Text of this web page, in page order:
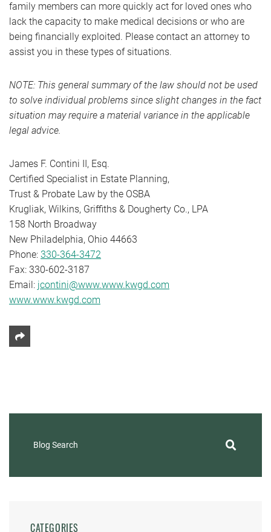
family members can more quickly act for loved ones who
lack the capacity to make medical decisions or who are
being financially exploited. Please contact an attorney to
assist you in these types of situations.
NOTE: This general summary of the law should not be used
to solve individual problems since slight changes in the fact
situation may require a material variance in the applicable
legal advice.
James F. Contini II, Esq.
Certified Specialist in Estate Planning,
Trust & Probate Law by the OSBA
Krugliak, Wilkins, Griffiths & Dougherty Co., LPA
158 North Broadway
New Philadelphia, Ohio 44663
Phone: 330-364-3472
Fax: 330-602-3187
Email: jcontini@www.www.kwgd.com
www.www.kwgd.com
Share This
Blog Search
CATEGORIES